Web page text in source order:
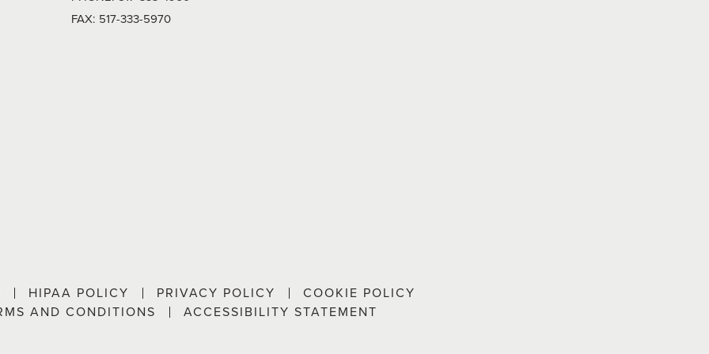
FAX: 517-333-5970
HIPAA POLICY PRIVACY POLICY
COOKIE POLICY
AND CONDITIONS
ACCESSIBILITY STATEMENT